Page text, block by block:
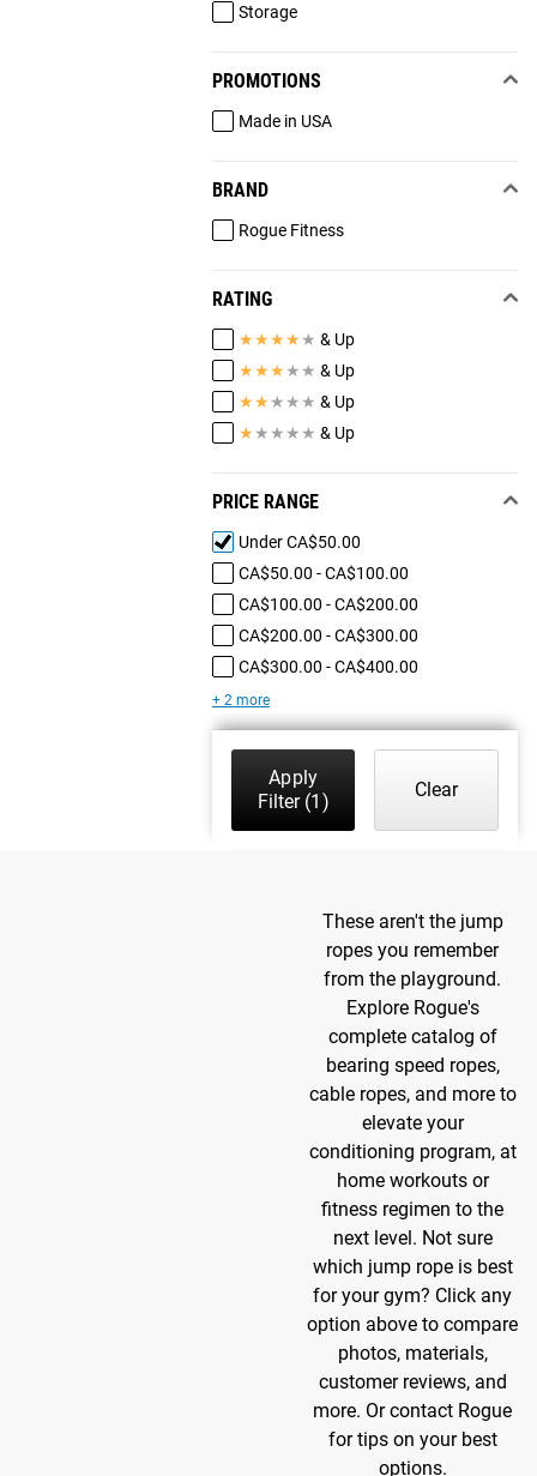
Storage
PROMOTIONS
Made in USA
BRAND
Rogue Fitness
RATING
★★★★ ★ & Up
★★★ ★ ★ & Up
★★ ★ ★ ★ & Up
★ ★ ★ ★ ★ & Up
PRICE RANGE
Under CA$50.00
CA$50.00 - CA$100.00
CA$100.00 - CA$200.00
CA$200.00 - CA$300.00
CA$300.00 - CA$400.00
+ 2 more
Apply
Filter(1)
Clear
These aren't the jump
ropes you remember
from the playground.
Explore Rogue's
complete catalog of
bearing speed ropes,
cable ropes, and more to
elevate your
conditioning program, at
home workouts or
fitness regimen to the
next level. Not sure
which jump rope is best
for your gym? Click any
option above to compare
photos, materials,
customer reviews, and
more. Or contact Rogue
for tips on your best
options.